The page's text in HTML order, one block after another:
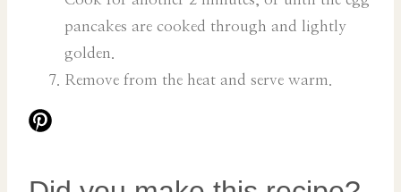
pancakes are cooked through and lightly
golden.
Remove from the heat and serve warm.